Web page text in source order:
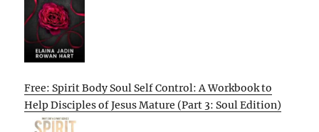
Free: Spirit Body Soul Self Control: A Workbook to
Help Disciples of Jesus Mature (Part 3: Soul Edition)